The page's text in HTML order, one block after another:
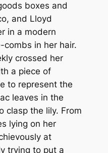
boxes and
and Lloyd
in a modern
in her hair.
crossed her
a piece of
to represent the
leaves in the
clasp the lily. From
lying on her
at
trying to put a